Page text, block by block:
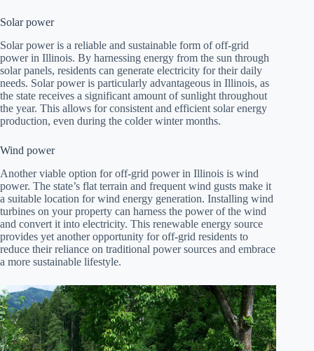
Solar power
Solar power is a reliable and sustainable form of off-grid
power in Illinois. By harnessing energy from the sun through
solar panels, residents can generate electricity for their daily
needs. Solar power is particularly advantageous in Illinois, as
the state receives a significant amount of sunlight throughout
the year. This allows for consistent and efficient solar energy
production, even during the colder winter months.
Wind power
Another viable option for off-grid power in Illinois is wind
power. The state’s flat terrain and frequent wind gusts make it
a suitable location for wind energy generation. Installing wind
turbines on your property can harness the power of the wind
and convert it into electricity. This renewable energy source
provides yet another opportunity for off-grid residents to
reduce their reliance on traditional power sources and embrace
a more sustainable lifestyle.